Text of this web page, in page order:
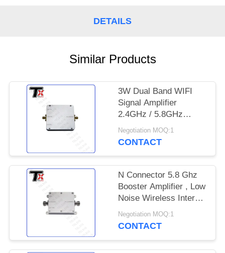
DETAILS
Similar Products
3W Dual Band WIFI
Signal Amplifier
2.4GHz / 5.8GHz
Frequency For Smart
Home System
Negotiation MOQ:1
CONTACT
N Connector 5.8 Ghz
Booster Amplifier , Low
Noise Wireless Internet
Amplifier
Negotiation MOQ:1
CONTACT